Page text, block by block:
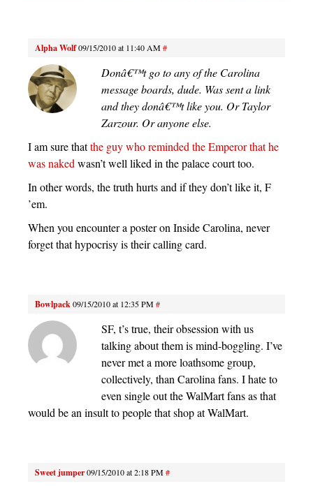
Alpha Wolf09/15/2010 at 11:40 AM#
Donâ€™t go to any of the Carolina
message boards, dude. Was sent a link
and they donâ€™t like you. Or Taylor
Zarzour. Or anyone else.
I am sure thatthe guy who reminded the Emperor that he
was nakedwasn’t well liked in the palace court too.
In other words, the truth hurts and if they don’t like it, F
’em.
When you encounter a poster on Inside Carolina, never
forget that hypocrisy is their calling card.
Bowlpack09/15/2010 at 12:35 PM#
SF, t’s true, their obsession with us
talking about them is mind-boggling. I’ve
never met a more loathsome group,
collectively, than Carolina fans. I hate to
even single out the WalMart fans as that
would be an insult to people that shop at WalMart.
Sweet jumper09/15/2010 at 2:18 PM#